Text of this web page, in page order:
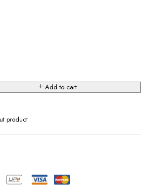
Add to cart
product